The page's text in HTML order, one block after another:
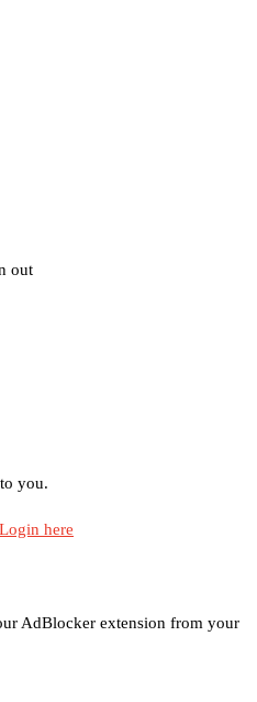
out
you.
Login here
AdBlocker extension from your